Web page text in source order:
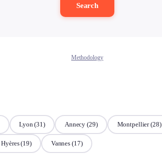
Search
Methodology
Lyon(31) Annecy (29) Montpellier(28)
Hyères(19) Vannes (17)